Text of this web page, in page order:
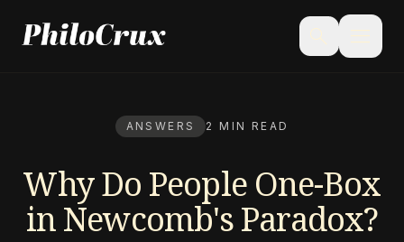
search menu
ANSWERS 2 MIN READ
Why Do People One-Box
in Newcomb's Paradox?